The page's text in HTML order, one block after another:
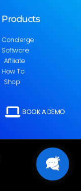
Products
Concierge
Software
Affiliate
How To
Shop
BOOK A DEMO